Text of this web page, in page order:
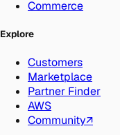
Commerce
Explore
Customers
Marketplace
Partner Finder
AWS
Community↗